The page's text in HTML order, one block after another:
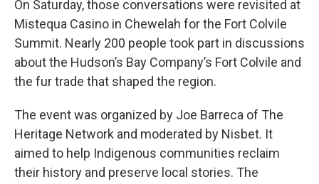
On Saturday, those conversations were revisited at
Mistequa Casino in Chewelah for the Fort Colvile
Summit. Nearly 200 people took part in discussions
about the Hudson’s Bay Company’s Fort Colvile and
the fur trade that shaped the region.
The event was organized by Joe Barreca of The
Heritage Network and moderated by Nisbet. It
aimed to help Indigenous communities reclaim
their history and preserve local stories. The